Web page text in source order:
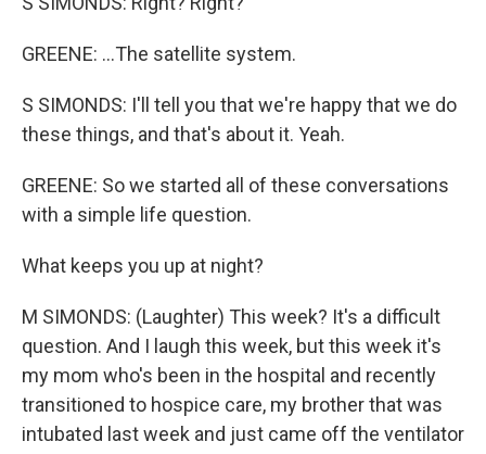
GREENE: ...The satellite system.
S SIMONDS: I'll tell you that we're happy that we do
these things, and that's about it. Yeah.
GREENE: So we started all of these conversations
with a simple life question.
What keeps you up at night?
M SIMONDS: (Laughter) This week? It's a difficult
question. And I laugh this week, but this week it's
my mom who's been in the hospital and recently
transitioned to hospice care, my brother that was
intubated last week and just came off the ventilator